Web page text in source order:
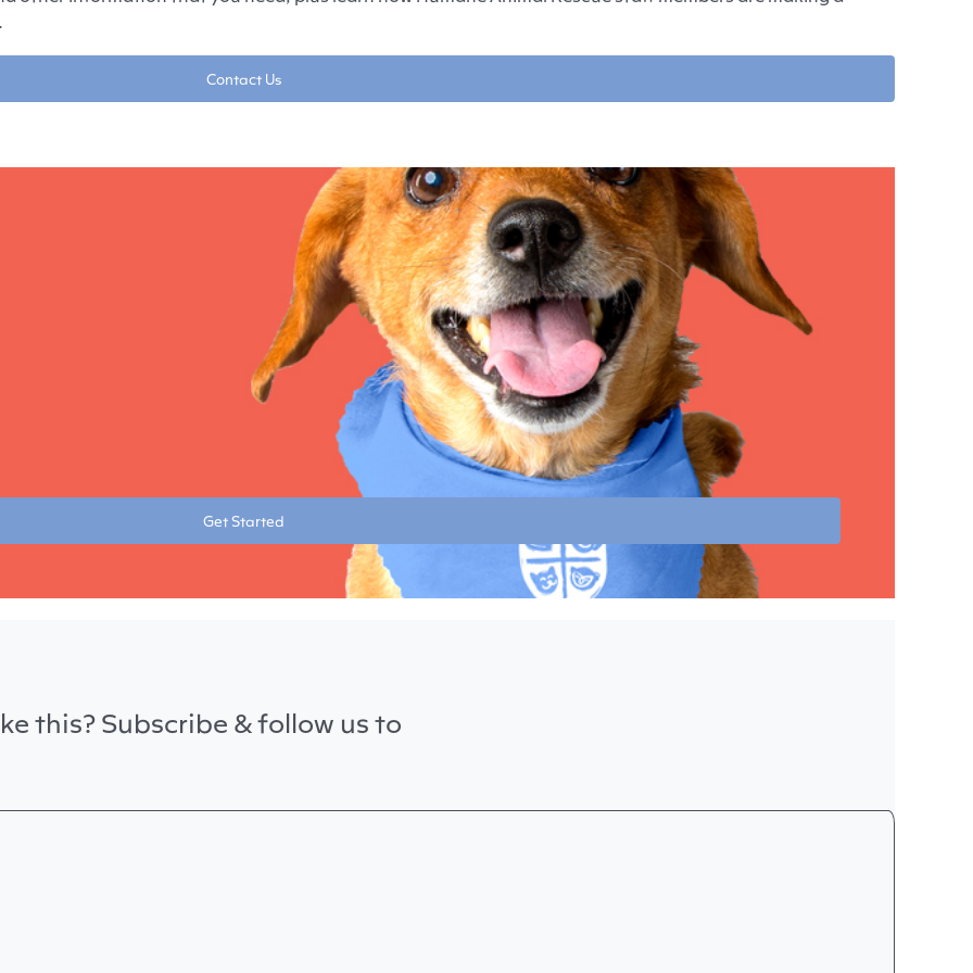
Contact Us
Get Started
this? Subscribe & follow us to